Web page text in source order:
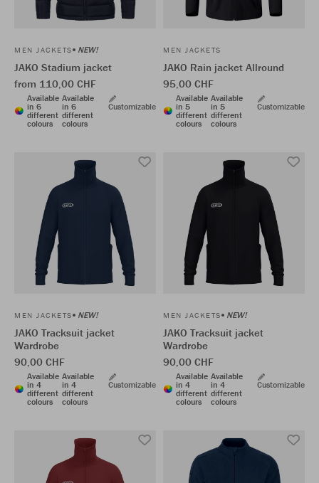
MEN JACKETS NEW!
JAKO Stadium jacket
from 110,00 CHF
Available
in 6
different
colours
Available
in 6
different
colours
Customizable
MEN JACKETS
JAKO Rain jacket Allround
95,00 CHF
Available
in 5
different
colours
Available
in 5
different
colours
Customizable
MEN JACKETS NEW!
JAKO Tracksuit jacket
Wardrobe
90,00 CHF
Available
in 4
different
colours
Available
in 4
different
colours
Customizable
MEN JACKETS NEW!
JAKO Tracksuit jacket
Wardrobe
90,00 CHF
Available
in 4
different
colours
Available
in 4
different
colours
Customizable